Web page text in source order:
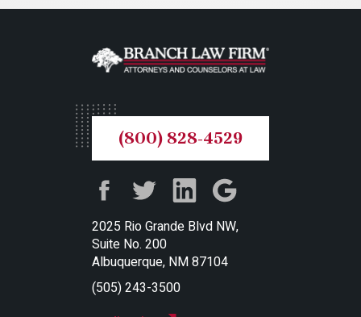
2025 Rio Grande Blvd NW,
Suite No. 200
Albuquerque, NM 87104
(505) 243-3500
(800) 828-4529